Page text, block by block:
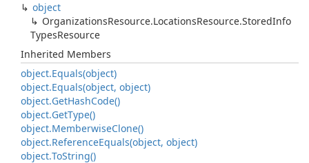
object
OrganizationsResource.LocationsResource.StoredInfo
TypesResource
Inherited Members
object.Equals(object)
object.Equals(object, object)
object.GetHashCode()
object.GetType()
object.MemberwiseClone()
object.ReferenceEquals(object, object)
object.ToString()